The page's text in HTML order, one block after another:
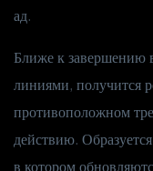
ад.
Ближе к завершению
линиями, получится
противоположном
действию.
в котором